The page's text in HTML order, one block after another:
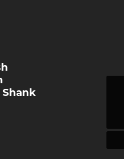
sales@hawkbrush.com